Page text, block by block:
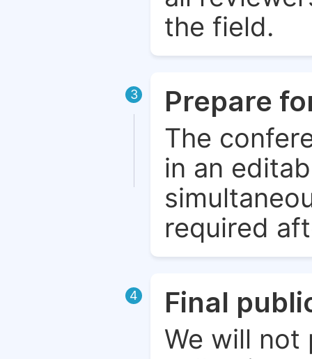
the field.
3 Prepare
The
in an
required
4 Final
We will not